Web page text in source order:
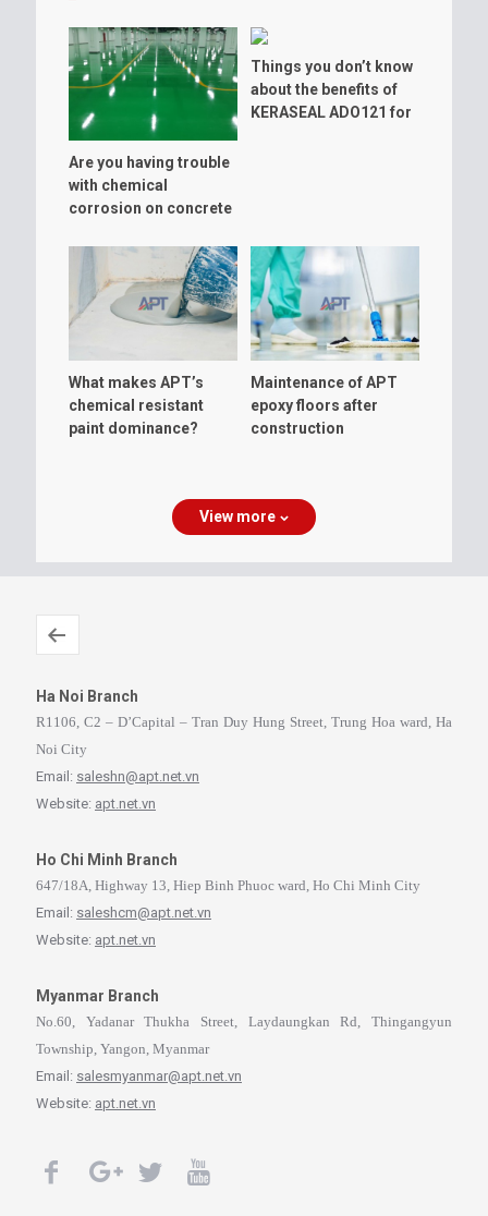
Are you having trouble
with chemical
corrosion on concrete
Things you don’t know
about the benefits of
KERASEAL ADO121 for
What makes APT’s
chemical resistant
paint dominance?
Maintenance of APT
epoxy floors after
construction
View more
Ha Noi Branch
R1106, C2 – D’Capital – Tran Duy Hung Street, Trung Hoa ward, Ha
Noi City
Email: saleshn@apt.net.vn
Website: apt.net.vn
Ho Chi Minh Branch
647/18A, Highway 13, Hiep Binh Phuoc ward, Ho Chi Minh City
Email: saleshcm@apt.net.vn
Website: apt.net.vn
Myanmar Branch
No.60, Yadanar Thukha Street, Laydaungkan Rd, Thingangyun
Township, Yangon, Myanmar
Email: salesmyanmar@apt.net.vn
Website: apt.net.vn